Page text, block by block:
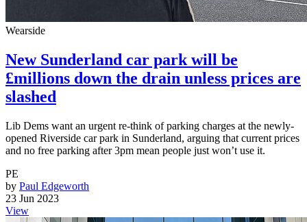
Wearside
New Sunderland car park will be
£millions down the drain unless prices are
slashed
Lib Dems want an urgent re-think of parking charges at the newly-
opened Riverside car park in Sunderland, arguing that current prices
and no free parking after 3pm mean people just won’t use it.
PE
by Paul Edgeworth
23 Jun 2023
View